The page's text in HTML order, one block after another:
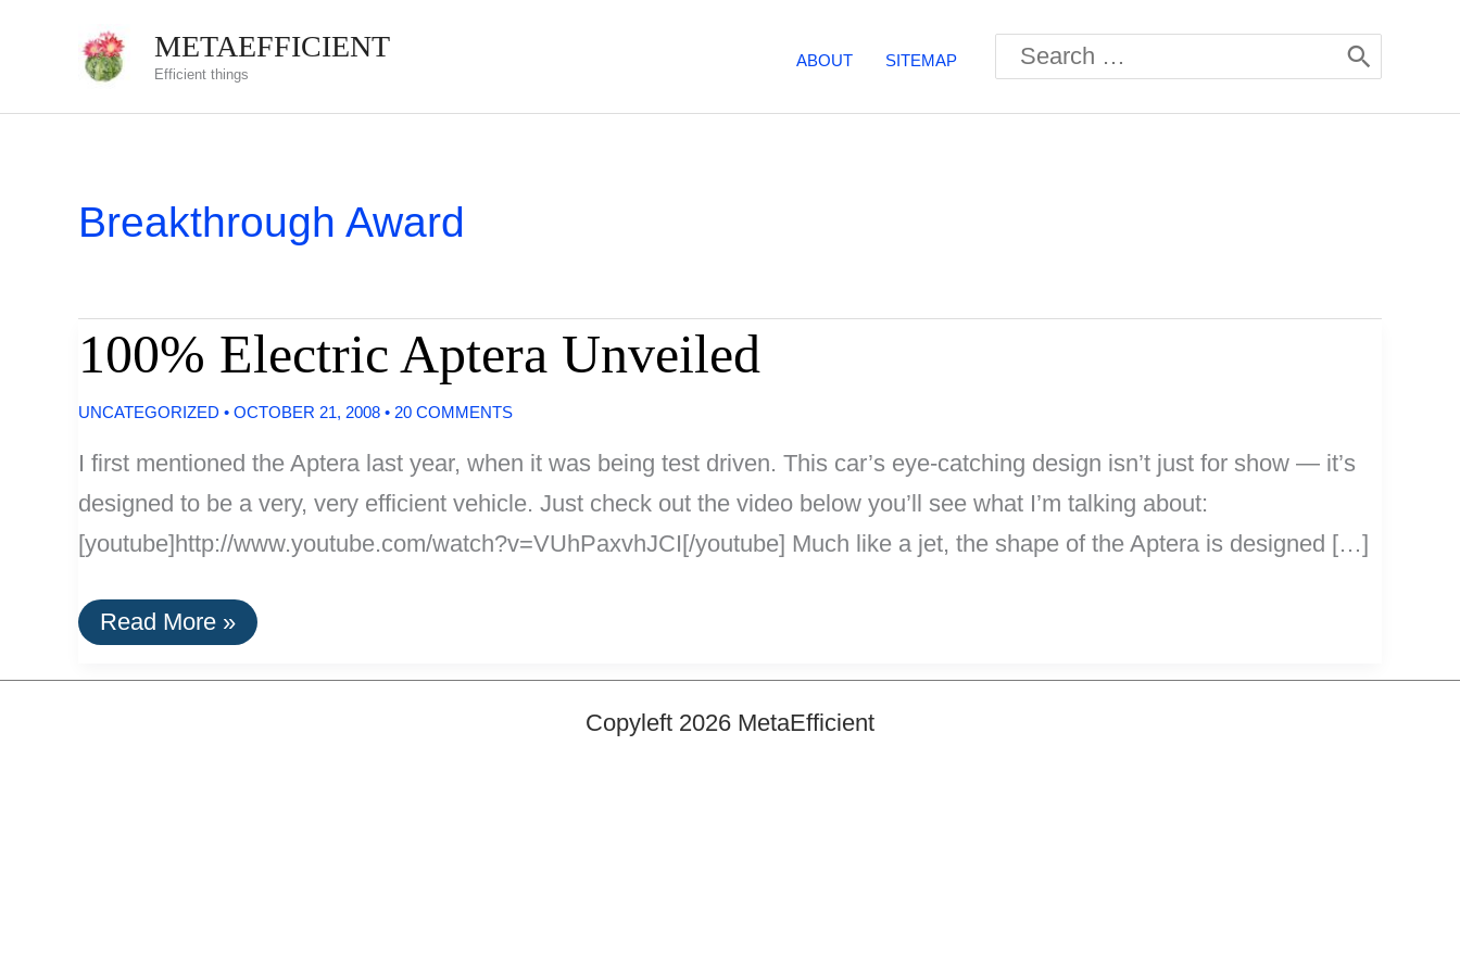
METAEFFICIENT
Efficient things
ABOUT SITEMAP
Search
for:
Breakthrough Award
100% Electric Aptera Unveiled
UNCATEGORIZED • OCTOBER 21, 2008 • 20 COMMENTS
I first mentioned the Aptera last year, when it was being test driven. This car’s eye-catching design isn’t just for show — it’s
designed to be a very, very efficient vehicle. Just check out the video below you’ll see what I’m talking about:
[youtube]http://www.youtube.com/watch?v=VUhPaxvhJCI[/youtube] Much like a jet, the shape of the Aptera is designed […]
100%
Electric
Read More »
Copyleft 2026 MetaEfficient